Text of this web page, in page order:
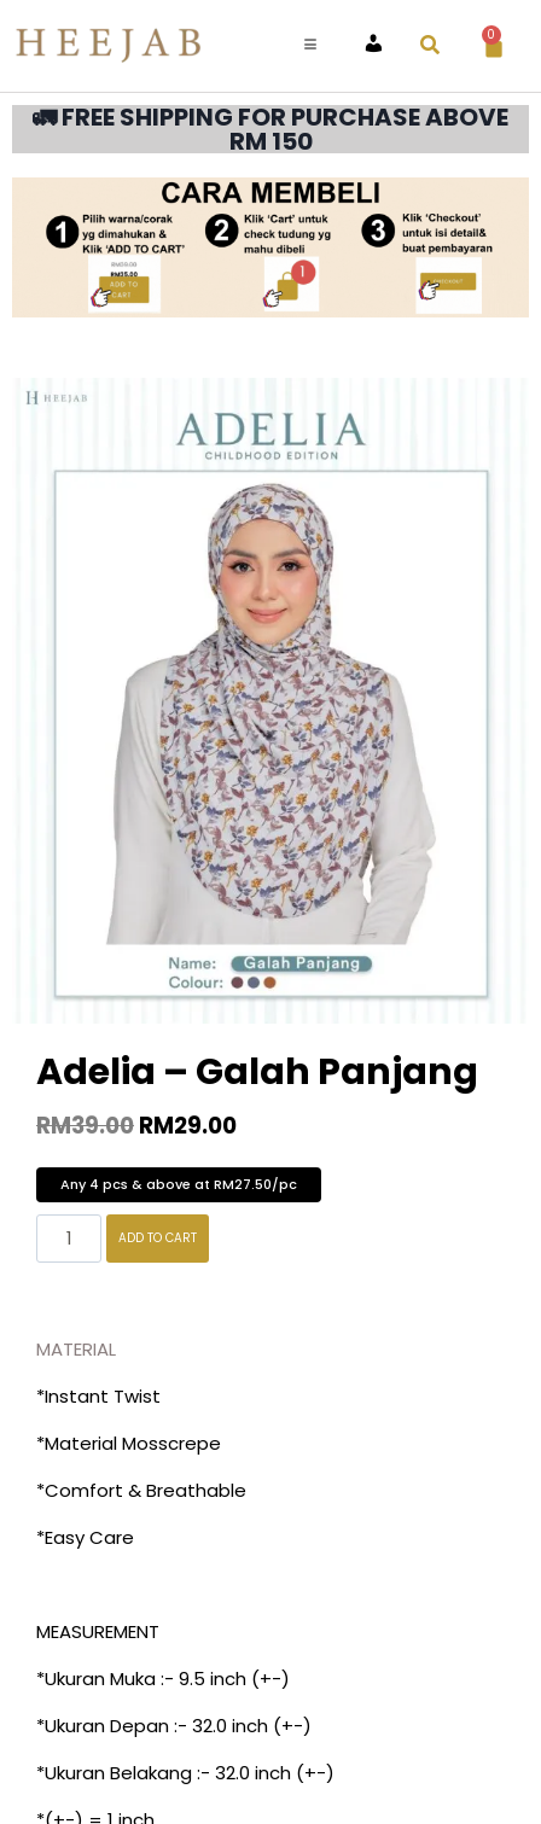
ACCOUNT
0
🚛 FREE SHIPPING FOR PURCHASE ABOVE
RM 150
Adelia – Galah Panjang
RM39.00RM29.00
Any 4 pcs & above at RM27.50/pc
ADD TO CART
MATERIAL
*Instant Twist
*Material Mosscrepe
*Comfort & Breathable
*Easy Care
MEASUREMENT
*Ukuran Muka :- 9.5 inch (+-)
*Ukuran Depan :- 32.0 inch (+-)
*Ukuran Belakang :- 32.0 inch (+-)